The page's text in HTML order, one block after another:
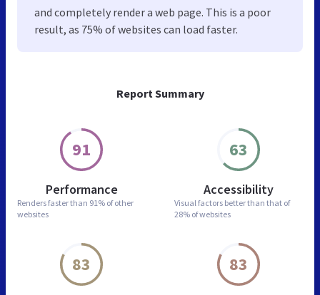
Report Summary
91
Performance
Renders faster than 91% of other
websites
63
Accessibility
Visual factors better than that of
28% of websites
83 83
and completely render a web page. This is a poor
result, as 75% of websites can load faster.